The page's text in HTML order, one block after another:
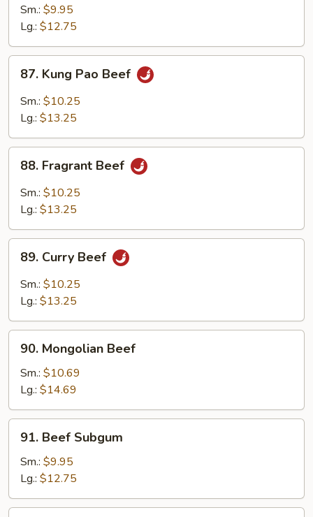
Chop
Suey
Sm.: $9.95
Lg.: $12.75
Kung
Pao
Beef
87. Kung Pao Beef
Sm.: $10.25
Lg.: $13.25
Fragrant
Beef
88. Fragrant Beef
Sm.: $10.25
Lg.: $13.25
Curry
Beef
89. Curry Beef
Sm.: $10.25
Lg.: $13.25
Mongolian
Beef
90. Mongolian Beef
Sm.: $10.69
Lg.: $14.69
Beef
Subgum
91. Beef Subgum
Sm.: $9.95
Lg.: $12.75